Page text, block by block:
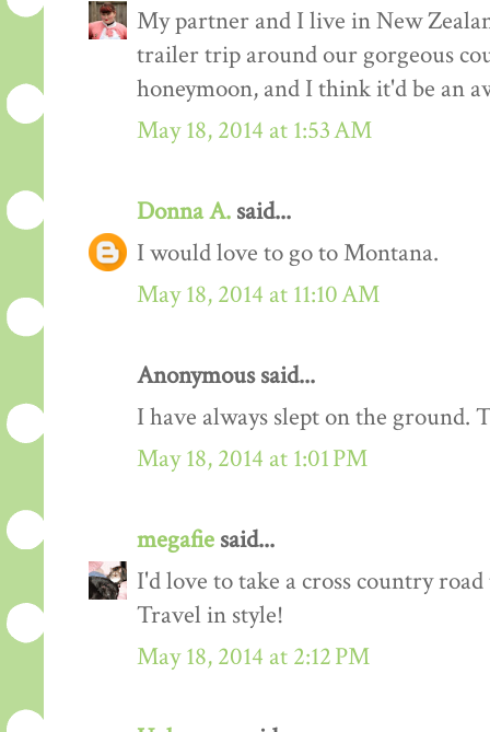
My partner and I live in New
trailer trip around our gorgeous
honeymoon, and I think it'd be an
May 18, 2014 at 1:53 AM
Donna A. said...
I would love to go to Montana.
May 18, 2014 at 11:10 AM
Anonymous said...
I have always slept on the ground.
May 18, 2014 at 1:01 PM
megafie said...
I'd love to take a cross country
Travel in style!
May 18, 2014 at 2:12 PM